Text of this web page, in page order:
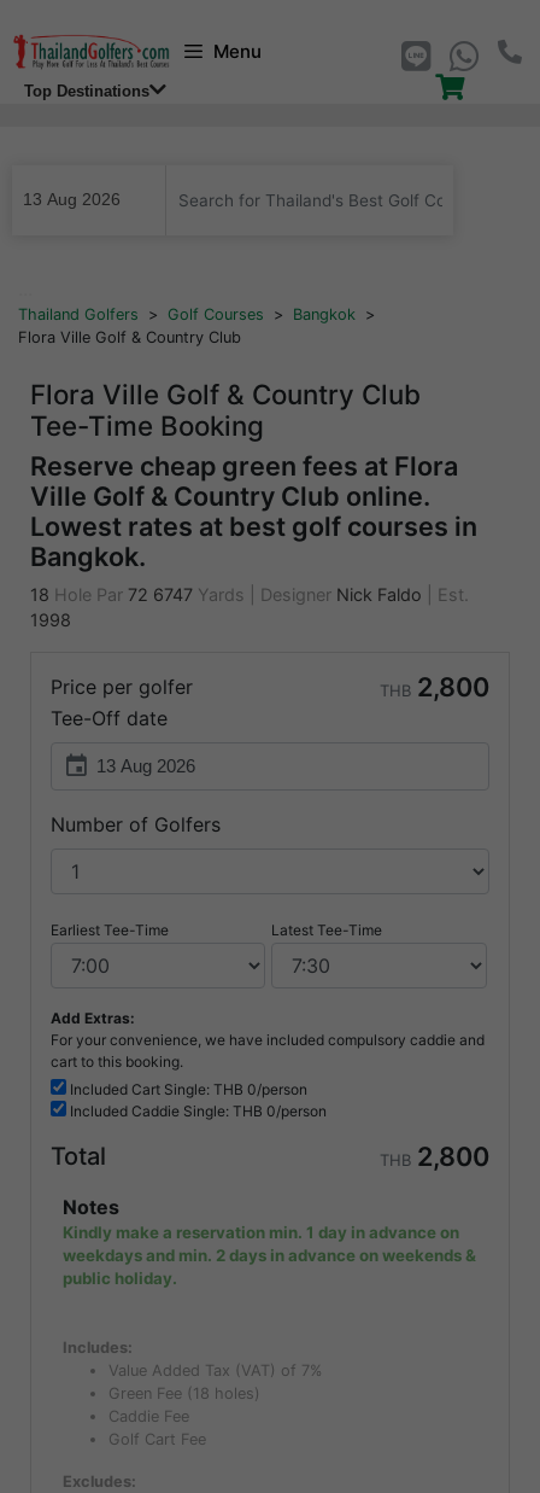
to
content
Menu
Top Destinations
Thailand Golfers > Golf Courses > Bangkok
>
Flora Ville Golf & Country Club
Flora Ville Golf & Country Club
Tee-Time Booking
Reserve cheap green fees at Flora
Ville Golf & Country Club online.
Lowest rates at best golf courses in
Bangkok.
18 Hole Par 72 6747 Yards Designer Nick Faldo
Est.
1998
Price per golfer THB 2,800
Tee-Off date
event
Number of Golfers
Earliest Tee-Time Latest Tee-Time
Add Extras:
For your convenience, we have included compulsory caddie and
cart to this booking.
Included Cart Single: THB 0/person
Included Caddie Single: THB 0/person
Total THB 2,800
Notes
Kindly make a reservation min. 1 day in advance on
weekdays and min. 2 days in advance on weekends &
public holiday.
Includes:
Value Added Tax (VAT) of 7%
Green Fee (18 holes)
Caddie Fee
Golf Cart Fee
Excludes: